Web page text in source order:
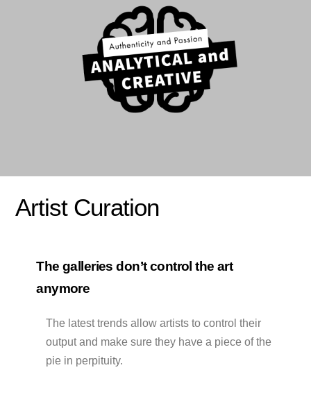
Artist Curation
The galleries don’t control the art
anymore
The latest trends allow artists to control their
output and make sure they have a piece of the
pie in perpituity.